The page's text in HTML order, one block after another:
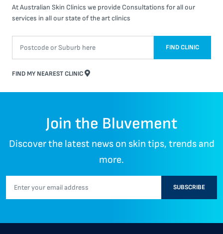
At Australian Skin Clinics we provide Consultations for all our
services in all our state of the art clinics
FIND CLINIC
FIND MY NEAREST CLINIC
Join the Bluvement
Discover the latest news on skin tips, trends and
more.
SUBSCRIBE